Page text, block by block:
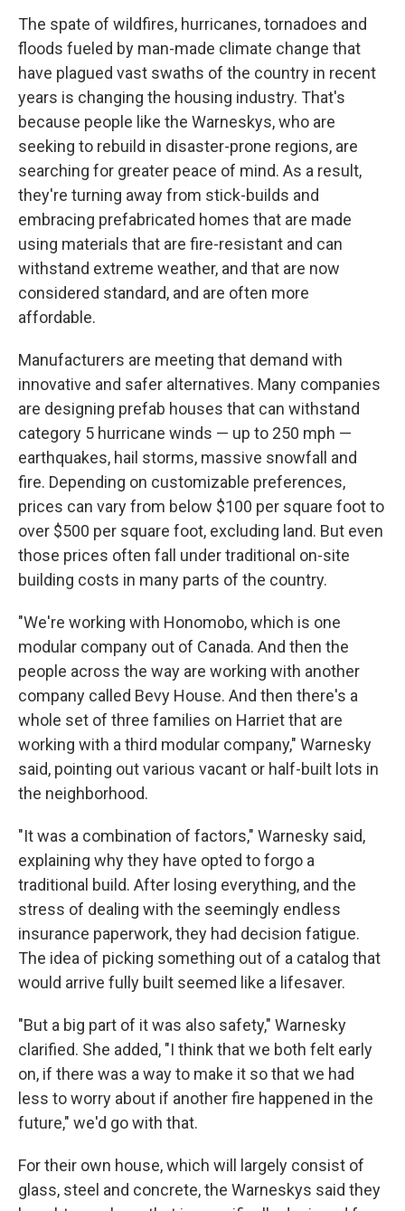
The spate of wildfires, hurricanes, tornadoes and
floods fueled by man-made climate change that
have plagued vast swaths of the country in recent
years is changing the housing industry. That's
because people like the Warneskys, who are
seeking to rebuild in disaster-prone regions, are
searching for greater peace of mind. As a result,
they're turning away from stick-builds and
embracing prefabricated homes that are made
using materials that are fire-resistant and can
withstand extreme weather, and that are now
considered standard, and are often more
affordable.
Manufacturers are meeting that demand with
innovative and safer alternatives. Many companies
are designing prefab houses that can withstand
category 5 hurricane winds — up to 250 mph —
earthquakes, hail storms, massive snowfall and
fire. Depending on customizable preferences,
prices can vary from below $100 per square foot to
over $500 per square foot, excluding land. But even
those prices often fall under traditional on-site
building costs in many parts of the country.
"We're working with Honomobo, which is one
modular company out of Canada. And then the
people across the way are working with another
company called Bevy House. And then there's a
whole set of three families on Harriet that are
working with a third modular company," Warnesky
said, pointing out various vacant or half-built lots in
the neighborhood.
"It was a combination of factors," Warnesky said,
explaining why they have opted to forgo a
traditional build. After losing everything, and the
stress of dealing with the seemingly endless
insurance paperwork, they had decision fatigue.
The idea of picking something out of a catalog that
would arrive fully built seemed like a lifesaver.
"But a big part of it was also safety," Warnesky
clarified. She added, "I think that we both felt early
on, if there was a way to make it so that we had
less to worry about if another fire happened in the
future," we'd go with that.
For their own house, which will largely consist of
glass, steel and concrete, the Warneskys said they